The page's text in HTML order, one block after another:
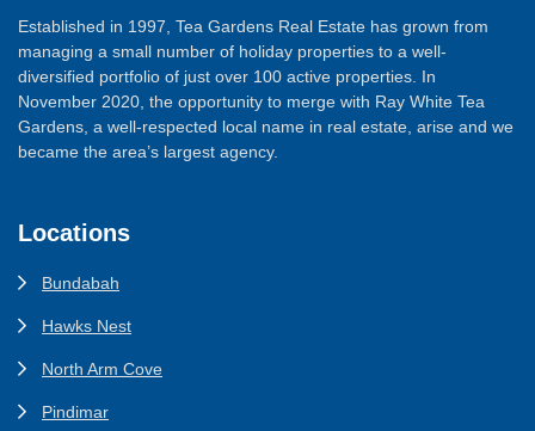
Established in 1997, Tea Gardens Real Estate has grown from
managing a small number of holiday properties to a well-
diversified portfolio of just over 100 active properties. In
November 2020, the opportunity to merge with Ray White Tea
Gardens, a well-respected local name in real estate, arise and we
became the area’s largest agency.
Locations
Bundabah
Hawks Nest
North Arm Cove
Pindimar